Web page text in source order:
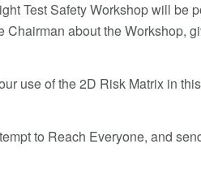
Test Safety Workshop will be
about the Workshop,
use of the 2D Risk Matrix in
to Reach Everyone, and